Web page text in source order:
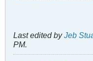
Last edited byJeb
PM.